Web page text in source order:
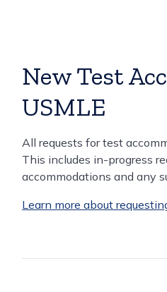
New Test
USMLE
All requests for test
This includes in-progress
accommodations and any
Learn more about